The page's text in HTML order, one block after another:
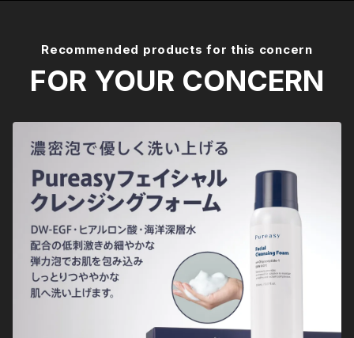
Recommended products for this concern
FOR YOUR CONCERN